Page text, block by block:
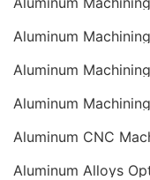
Aluminum Alloys